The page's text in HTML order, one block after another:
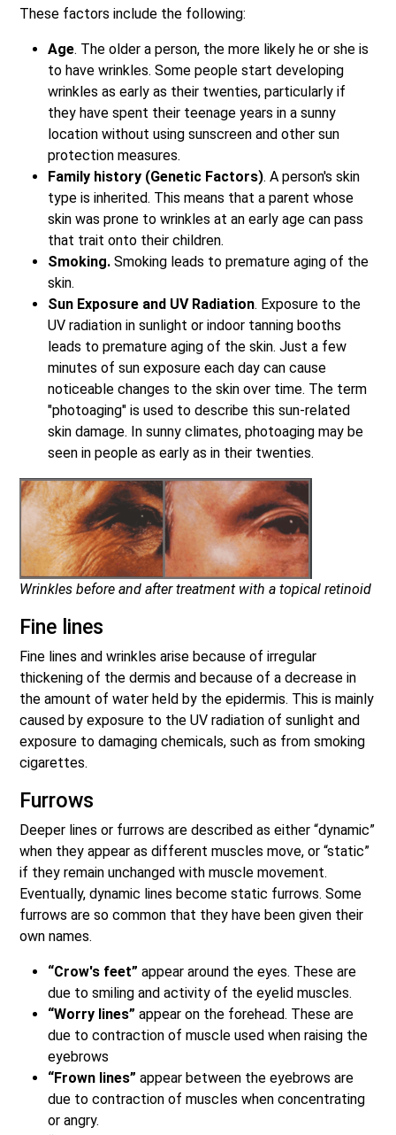
These factors include the following:
Age. The older a person, the more likely he or she is
to have wrinkles. Some people start developing
wrinkles as early as their twenties, particularly if
they have spent their teenage years in a sunny
location without using sunscreen and other sun
protection measures.
Family history (Genetic Factors). A person's skin
type is inherited. This means that a parent whose
skin was prone to wrinkles at an early age can pass
that trait onto their children.
Smoking. Smoking leads to premature aging of the
skin.
Sun Exposure and UV Radiation. Exposure to the
UV radiation in sunlight or indoor tanning booths
leads to premature aging of the skin. Just a few
minutes of sun exposure each day can cause
noticeable changes to the skin over time. The term
"photoaging" is used to describe this sun-related
skin damage. In sunny climates, photoaging may be
seen in people as early as in their twenties.
Wrinkles before and after treatment with a topical retinoid
Fine lines
Fine lines and wrinkles arise because of irregular
thickening of the dermis and because of a decrease in
the amount of water held by the epidermis. This is mainly
caused by exposure to the UV radiation of sunlight and
exposure to damaging chemicals, such as from smoking
cigarettes.
Furrows
Deeper lines or furrows are described as either “dynamic”
when they appear as different muscles move, or “static”
if they remain unchanged with muscle movement.
Eventually, dynamic lines become static furrows. Some
furrows are so common that they have been given their
own names.
“Crow's feet” appear around the eyes. These are
due to smiling and activity of the eyelid muscles.
“Worry lines” appear on the forehead. These are
due to contraction of muscle used when raising the
eyebrows
“Frown lines” appear between the eyebrows are
due to contraction of muscles when concentrating
or angry.